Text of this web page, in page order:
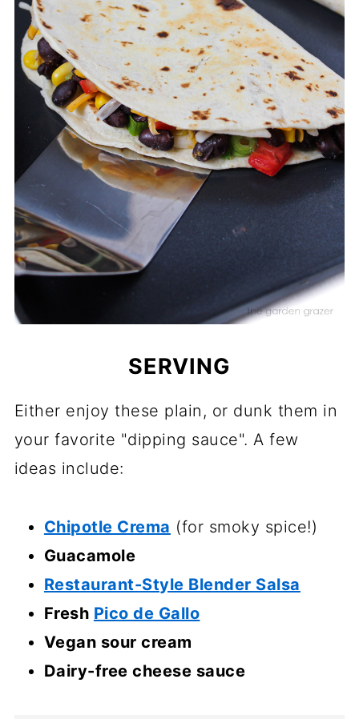
SERVING
Either enjoy these plain, or dunk them in
your favorite "dipping sauce". A few
ideas include:
Chipotle Crema (for smoky spice!)
Guacamole
Restaurant-Style Blender Salsa
Fresh Pico de Gallo
Vegan sour cream
Dairy-free cheese sauce